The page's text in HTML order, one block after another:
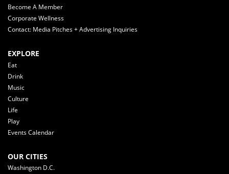
Become A Member
Corporate Wellness
Contact: Media Pitches + Advertising Inquiries
EXPLORE
Eat
Drink
Music
Culture
Life
Play
Events Calendar
OUR CITIES
Washington D.C.